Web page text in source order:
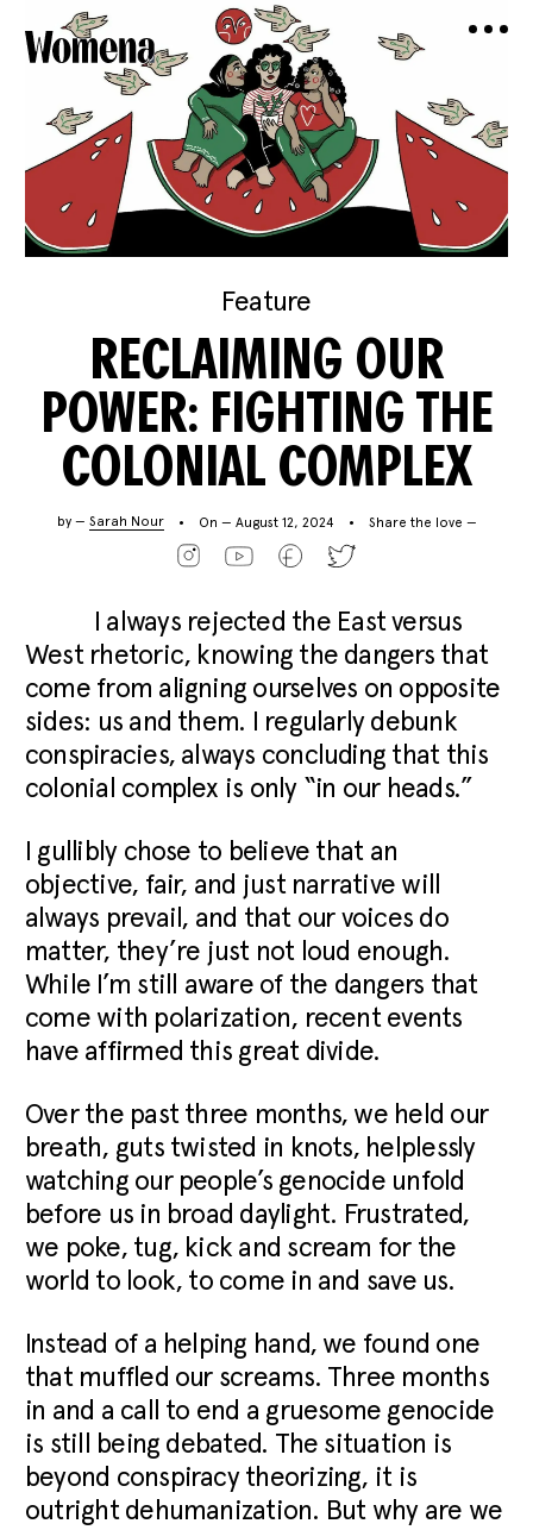
Feature
RECLAIMING OUR
POWER: FIGHTING THE
COLONIAL COMPLEX
by — Sarah Nour On — August 12, 2024 Share the love —
I always rejected the East versus
West rhetoric, knowing the dangers that
come from aligning ourselves on opposite
sides: us and them. I regularly debunk
conspiracies, always concluding that this
colonial complex is only “in our heads.”
I gullibly chose to believe that an
objective, fair, and just narrative will
always prevail, and that our voices do
matter, they’re just not loud enough.
While I’m still aware of the dangers that
come with polarization, recent events
have affirmed this great divide.
Over the past three months, we held our
breath, guts twisted in knots, helplessly
watching our people’s genocide unfold
before us in broad daylight. Frustrated,
we poke, tug, kick and scream for the
world to look, to come in and save us.
Instead of a helping hand, we found one
that muffled our screams. Three months
in and a call to end a gruesome genocide
is still being debated. The situation is
beyond conspiracy theorizing, it is
outright dehumanization. But why are we